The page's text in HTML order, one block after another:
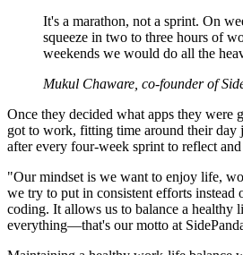
It's a marathon, not a sprint. On
squeeze in two to three hours of
weekends we would do all the
Mukul Chaware, co-founder of
Once they decided what apps they were
got to work, fitting time around their day
after every four-week sprint to reflect and
"Our mindset is we want to enjoy life,
we try to put in consistent efforts instead
coding. It allows us to balance a healthy
everything—that's our motto at